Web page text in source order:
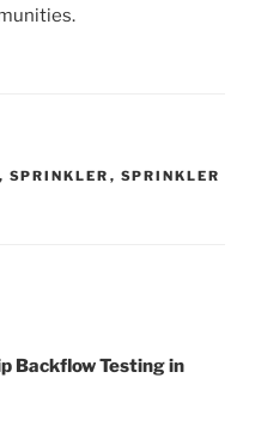
, SPRINKLER , SPRINKLER
Backflow Testing in